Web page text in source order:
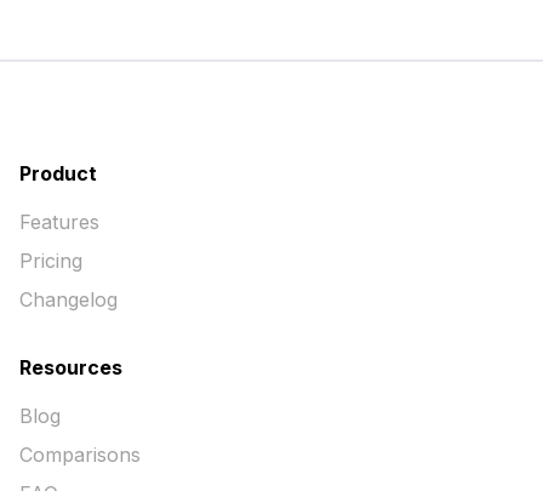
Product
Features
Pricing
Changelog
Resources
Blog
Comparisons